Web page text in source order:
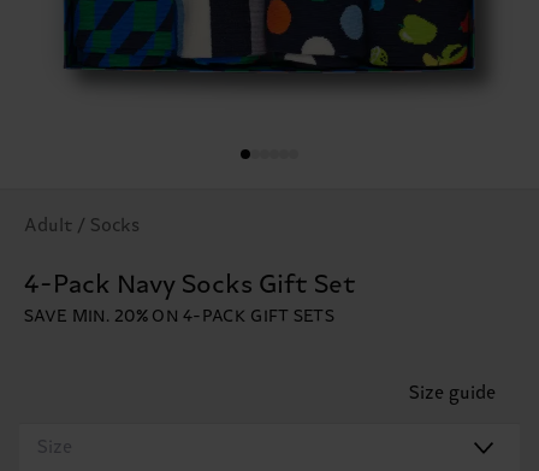
Adult / Socks
4-Pack Navy Socks Gift Set
SAVE MIN. 20% ON 4-PACK GIFT SETS
Size guide
Size